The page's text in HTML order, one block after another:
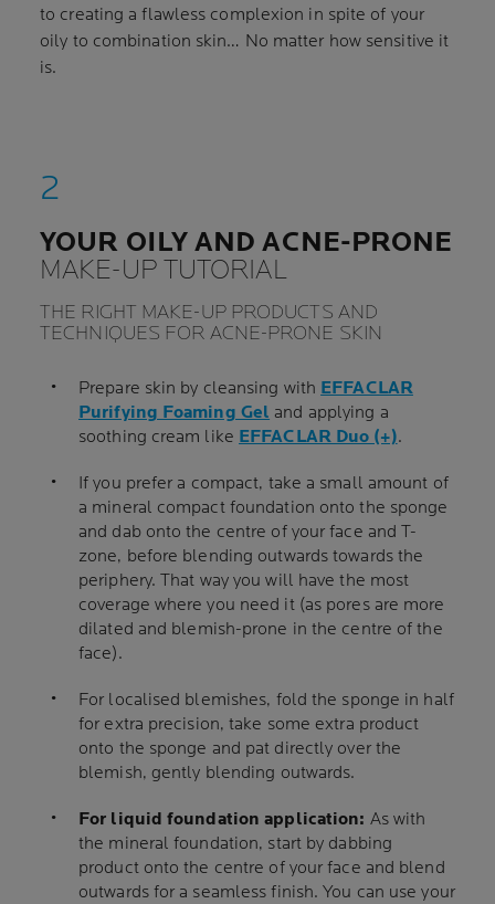
to creating a flawless complexion in spite of your
oily to combination skin… No matter how sensitive it
is.
YOUR OILY AND ACNE-PRONE
MAKE-UP TUTORIAL
THE RIGHT MAKE-UP PRODUCTS AND
TECHNIQUES FOR ACNE-PRONE SKIN
Prepare skin by cleansing with EFFACLAR
Purifying Foaming Gel and applying a
soothing cream like EFFACLAR Duo (+).
If you prefer a compact, take a small amount of
a mineral compact foundation onto the sponge
and dab onto the centre of your face and T-
zone, before blending outwards towards the
periphery. That way you will have the most
coverage where you need it (as pores are more
dilated and blemish-prone in the centre of the
face).
For localised blemishes, fold the sponge in half
for extra precision, take some extra product
onto the sponge and pat directly over the
blemish, gently blending outwards.
For liquid foundation application: As with
the mineral foundation, start by dabbing
product onto the centre of your face and blend
outwards for a seamless finish. You can use your